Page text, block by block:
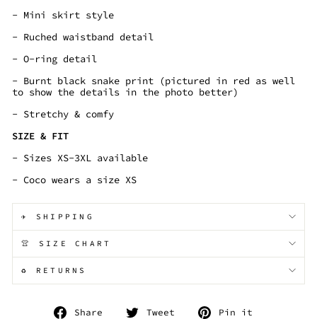
- Mini skirt style
- Ruched waistband detail
- O-ring detail
- Burnt black snake print (pictured in red as well
to show the details in the photo better)
- Stretchy & comfy
SIZE & FIT
- Sizes XS-3XL available
- Coco wears a size XS
✈️ SHIPPING
👚 SIZE CHART
♻️ RETURNS
Share
Share
Tweet
Tweet
Pin it